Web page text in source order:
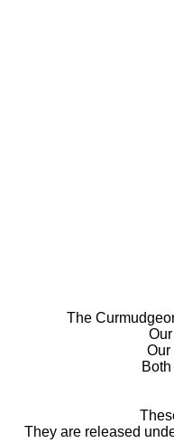
The
Our
They are released